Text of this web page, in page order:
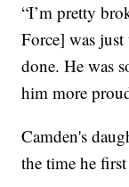
“I’m pretty
Force] was
done. He was
him more
Camden's
the time he